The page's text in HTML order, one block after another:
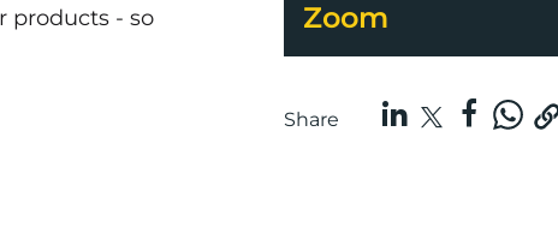
products - so
Zoom
Share